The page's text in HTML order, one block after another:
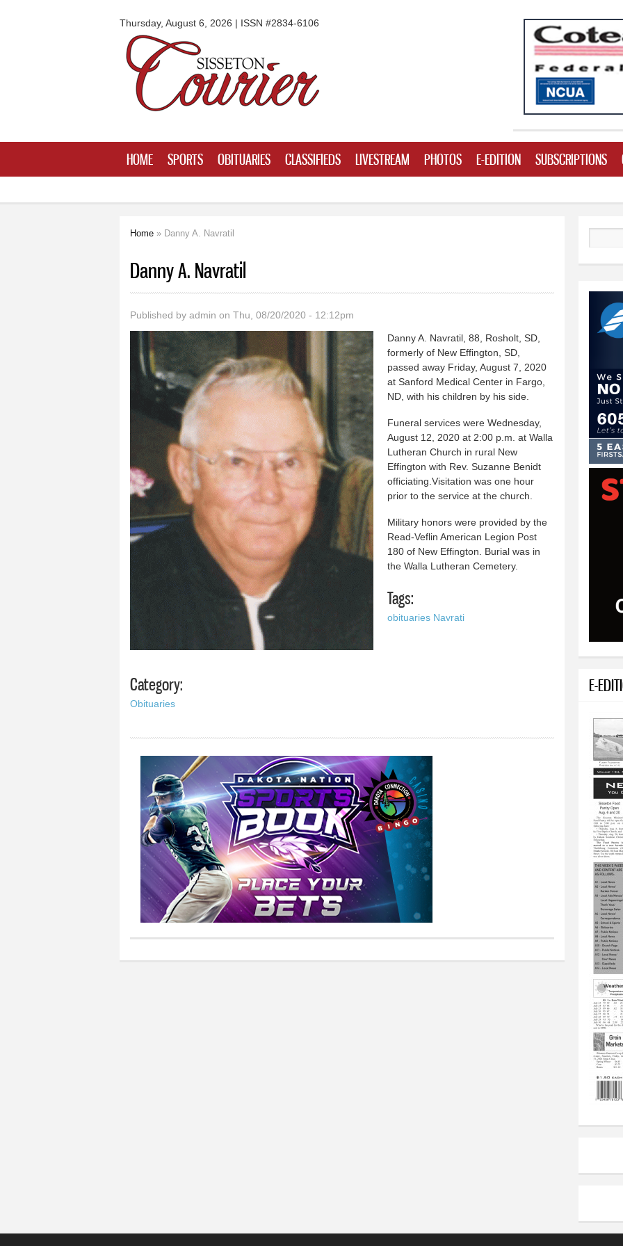
Thursday, August 6, 2026 | ISSN #2834-6106
Courier
HOME SPORTS OBITUARIES CLASSIFIEDS LIVESTREAM PHOTOS E-EDITION SUBSCRIPTIONS
Home » Danny A. Navratil
Danny A. Navratil
Published by admin on Thu, 08/20/2020 - 12:12pm
Danny A. Navratil, 88, Rosholt, SD,
formerly of New Effington, SD,
passed away Friday, August 7, 2020
at Sanford Medical Center in Fargo,
ND, with his children by his side.
Funeral services were Wednesday,
August 12, 2020 at 2:00 p.m. at Walla
Lutheran Church in rural New
Effington with Rev. Suzanne Benidt
officiating.Visitation was one hour
prior to the service at the church.
Military honors were provided by the
Read-Veflin American Legion Post
180 of New Effington. Burial was in
the Walla Lutheran Cemetery.
Tags:
obituaries Navrati
Category:
Obituaries
E-